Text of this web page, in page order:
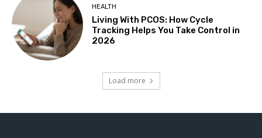
HEALTH
Living With PCOS: How Cycle
Tracking Helps You Take Control in
2026
Load more